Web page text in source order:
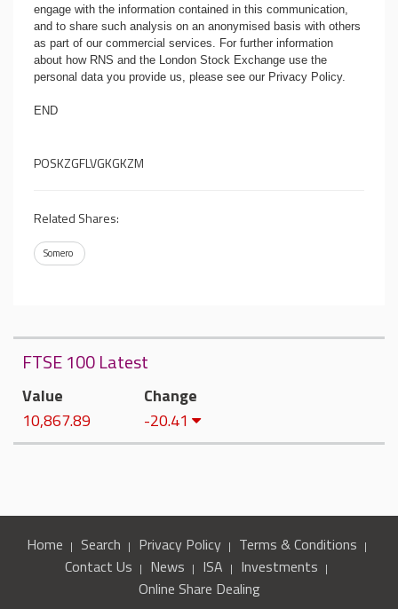
engage with the information contained in this communication,
and to share such analysis on an anonymised basis with others
as part of our commercial services. For further information
about how RNS and the London Stock Exchange use the
personal data you provide us, please see our Privacy Policy.
END
POSKZGFLVGKGKZM
Related Shares:
Somero
FTSE 100 Latest
Value
10,867.89
Change
-20.41
Home Search Privacy Policy
Terms & Conditions
Contact Us
News ISA
Investments
Online Share Dealing